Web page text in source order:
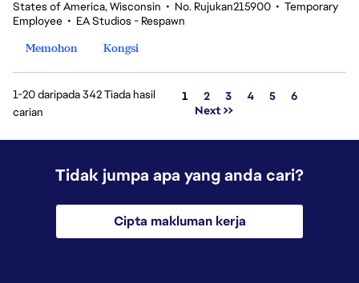
States of America, Wisconsin • No. Rujukan215900 • Temporary
Employee • EA Studios - Respawn
Memohon
Kongsi
1-20 daripada 342 Tiada hasil
carian
Halaman
1 2 3 4 5
6
Next >>
Tidak jumpa apa yang anda cari?
Cipta makluman kerja